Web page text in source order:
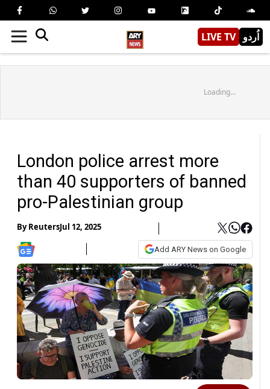
LIVE TV اُردو
Loading...
London police arrest more
than 40 supporters of banned
pro-Palestinian group
ByReutersJul 12, 2025
Add ARY News on Google